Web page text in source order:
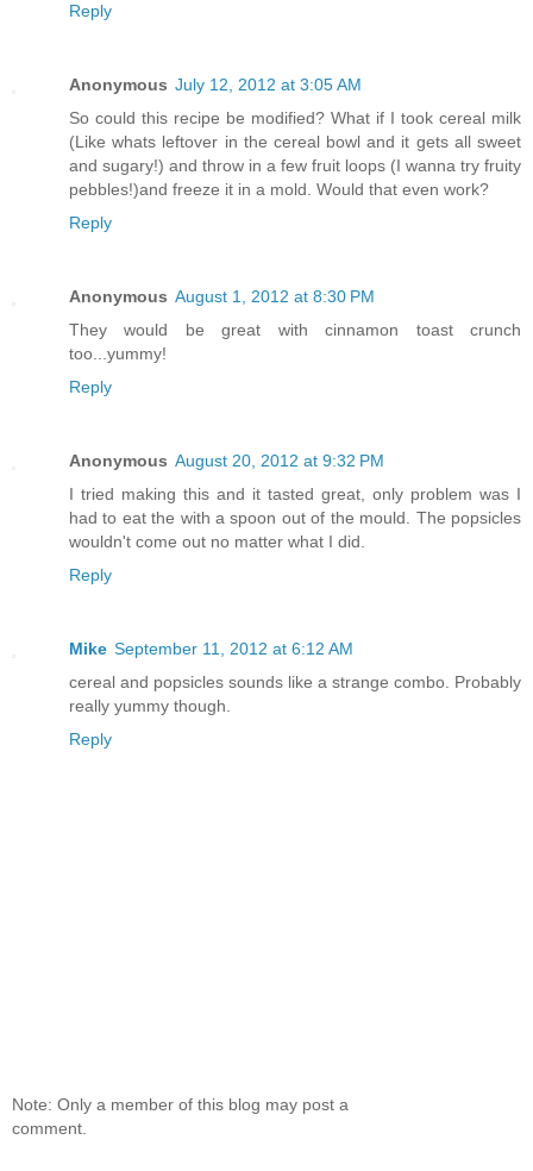
Reply
Anonymous July 12, 2012 at 3:05 AM
So could this recipe be modified? What if I took cereal milk
(Like whats leftover in the cereal bowl and it gets all sweet
and sugary!) and throw in a few fruit loops (I wanna try fruity
pebbles!)and freeze it in a mold. Would that even work?
Reply
Anonymous August 1, 2012 at 8:30 PM
They would be great with cinnamon toast crunch
too...yummy!
Reply
Anonymous August 20, 2012 at 9:32 PM
I tried making this and it tasted great, only problem was I
had to eat the with a spoon out of the mould. The popsicles
wouldn't come out no matter what I did.
Reply
Mike September 11, 2012 at 6:12 AM
cereal and popsicles sounds like a strange combo. Probably
really yummy though.
Reply
Note: Only a member of this blog may post a
comment.